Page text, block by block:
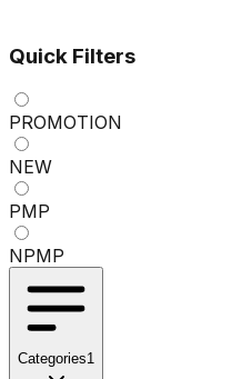
Quick Filters
PROMOTION
NEW
PMP
NPMP
Categories1